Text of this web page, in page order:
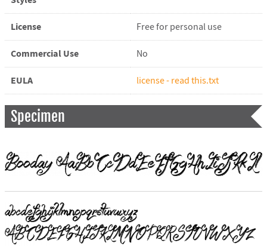
License Free for personal use
Commercial Use No
EULA license - read this.txt
Specimen